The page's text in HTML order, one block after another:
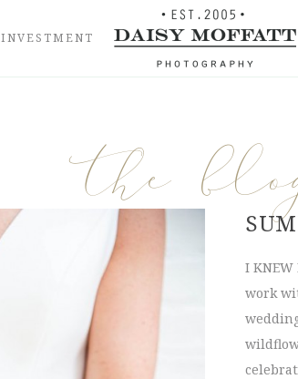
INVESTMENT
the
I
work